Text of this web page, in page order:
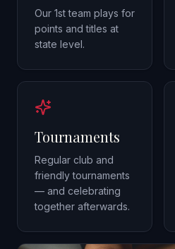
Our 1st team plays for
points and titles at
state level.
Tournaments
Regular club and
friendly tournaments
— and celebrating
together afterwards.